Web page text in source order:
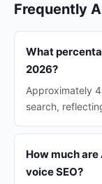
Frequently
What
2026?
Approximately
search,
How much
voice SEO?